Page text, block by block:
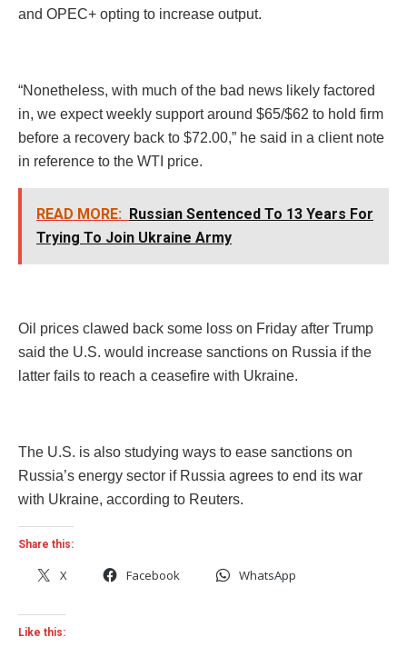
and OPEC+ opting to increase output.
“Nonetheless, with much of the bad news likely factored
in, we expect weekly support around $65/$62 to hold firm
before a recovery back to $72.00,” he said in a client note
in reference to the WTI price.
READ MORE: Russian Sentenced To 13 Years For
Trying To Join Ukraine Army
Oil prices clawed back some loss on Friday after Trump
said the U.S. would increase sanctions on Russia if the
latter fails to reach a ceasefire with Ukraine.
The U.S. is also studying ways to ease sanctions on
Russia’s energy sector if Russia agrees to end its war
with Ukraine, according to Reuters.
Share this:
X Facebook WhatsApp
Like this: